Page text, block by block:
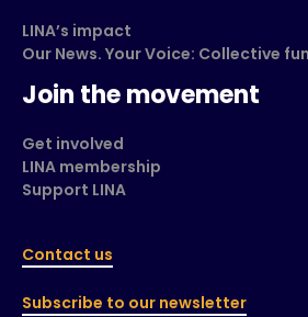
LINA’s impact
Our News. Your Voice: Collective
Join the movement
Get involved
LINA membership
Support LINA
Contact us
Subscribe to our newsletter